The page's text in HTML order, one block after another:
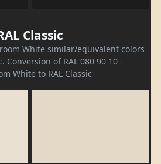
Classic
White similar/equivalent colors
Conversion of RAL 080 90 10 -
White to RAL Classic